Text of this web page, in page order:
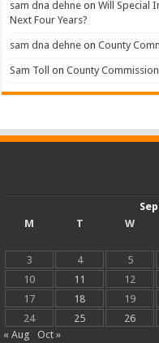
sam dna dehne onWill Special
Next Four Years?
sam dna dehne onCounty
Sam Toll onCounty
M
T W
3
4 5
10
11 12
17
18 19
24
25 26
« Aug
Oct »